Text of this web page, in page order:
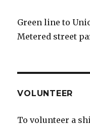
Green line to
Metered street
VOLUNTEER
To volunteer a